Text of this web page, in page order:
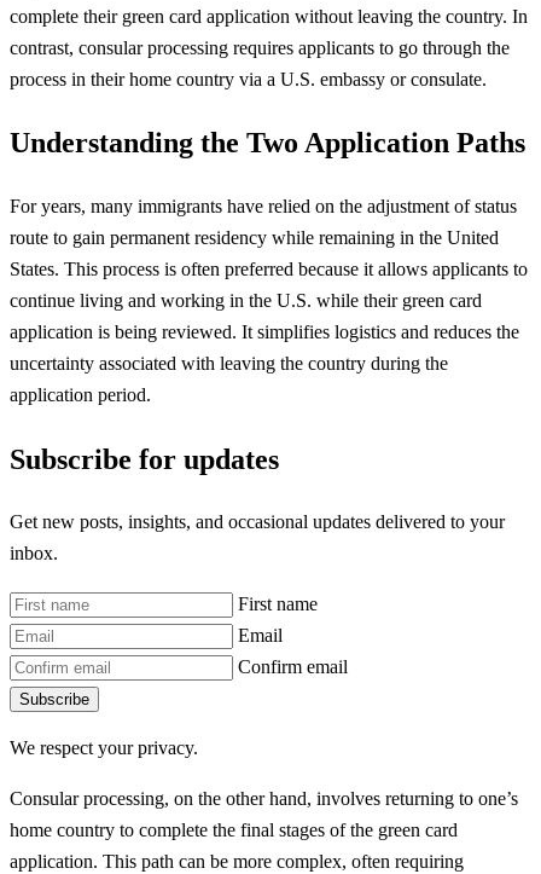
complete their green card application without leaving the country. In
contrast, consular processing requires applicants to go through the
process in their home country via a U.S. embassy or consulate.
Understanding the Two Application Paths
For years, many immigrants have relied on the adjustment of status
route to gain permanent residency while remaining in the United
States. This process is often preferred because it allows applicants to
continue living and working in the U.S. while their green card
application is being reviewed. It simplifies logistics and reduces the
uncertainty associated with leaving the country during the
application period.
Subscribe for updates
Get new posts, insights, and occasional updates delivered to your
inbox.
First name
Email
Confirm email
Subscribe
We respect your privacy.
Consular processing, on the other hand, involves returning to one’s
home country to complete the final stages of the green card
application. This path can be more complex, often requiring